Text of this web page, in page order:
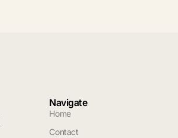
Navigate
Home
Contact